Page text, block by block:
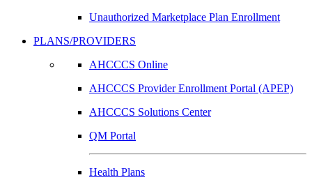
Unauthorized Marketplace Plan Enrollment
PLANS/PROVIDERS
AHCCCS Online
AHCCCS Provider Enrollment Portal (APEP)
AHCCCS Solutions Center
QM Portal
Health Plans